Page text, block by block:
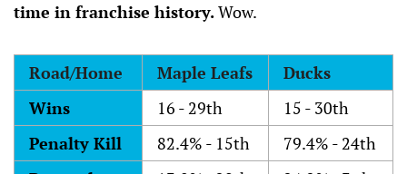
time in franchise history.Wow.
Road/Home Maple Leafs
Ducks
Wins
16 - 29th
15 - 30th
Penalty Kill
82.4% - 15th
79.4% - 24th